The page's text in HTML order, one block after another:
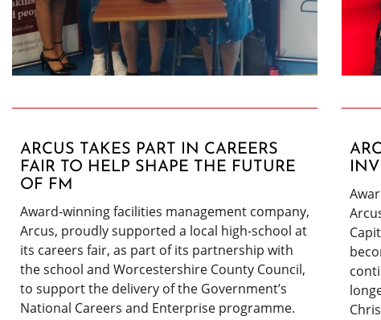
ARCUS TAKES PART IN CAREERS
FAIR TO HELP SHAPE THE FUTURE
OF FM
Award-winning facilities management company,
Arcus, proudly supported a local high-school at
its careers fair, as part of its partnership with
the school and Worcestershire County Council,
to support the delivery of the Government’s
National Careers and Enterprise programme.